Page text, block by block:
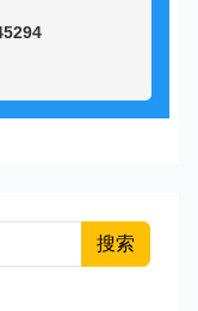
搜索